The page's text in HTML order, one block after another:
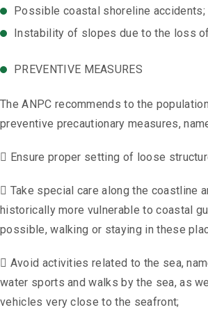
Possible coastal shoreline accidents;
Instability of slopes due to the loss
PREVENTIVE MEASURES
The ANPC recommends to the
preventive precautionary measures,
 Ensure proper setting of loose
 Take special care along the coastline
historically more vulnerable to coastal
possible, walking or staying in these
 Avoid activities related to the sea,
water sports and walks by the sea, as
vehicles very close to the seafront;